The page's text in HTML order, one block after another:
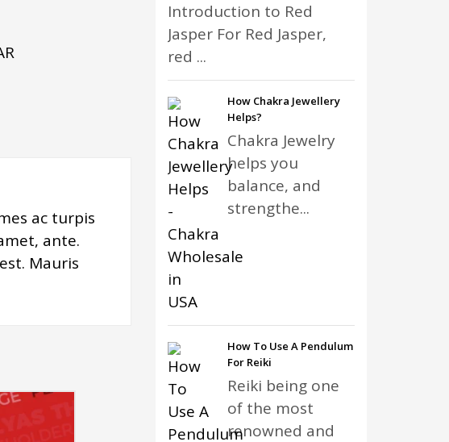
ac turpis
ante.
Mauris
Introduction to Red
Jasper For Red Jasper,
red ...
How Chakra Jewellery
Helps?
Chakra Jewelry
helps you
balance, and
strengthe...
How To Use A Pendulum
For Reiki
Reiki being one
of the most
renowned and